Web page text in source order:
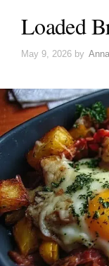
Loaded
May 9, 2026 by Anna